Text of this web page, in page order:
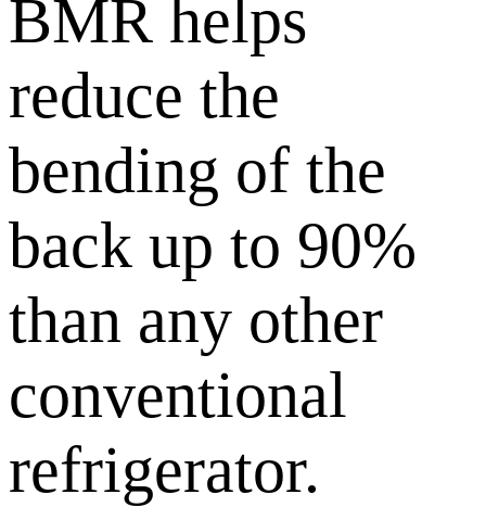
BMR helps
reduce the
bending of the
back up to 90%
than any other
conventional
refrigerator.